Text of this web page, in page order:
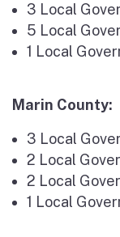
3 Local
5 Local
1 Local
Marin County:
3 Local
2 Local
2 Local
1 Local